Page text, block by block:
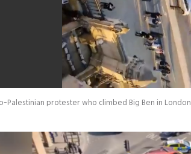
Palestinian protester who climbed Big Ben in London